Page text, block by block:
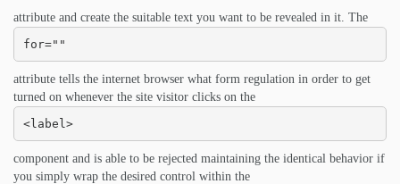
attribute and create the suitable text you want to be revealed in it. The
for=""
attribute tells the internet browser what form regulation in order to get
turned on whenever the site visitor clicks on the
<label>
component and is able to be rejected maintaining the identical behavior if
you simply wrap the desired control within the